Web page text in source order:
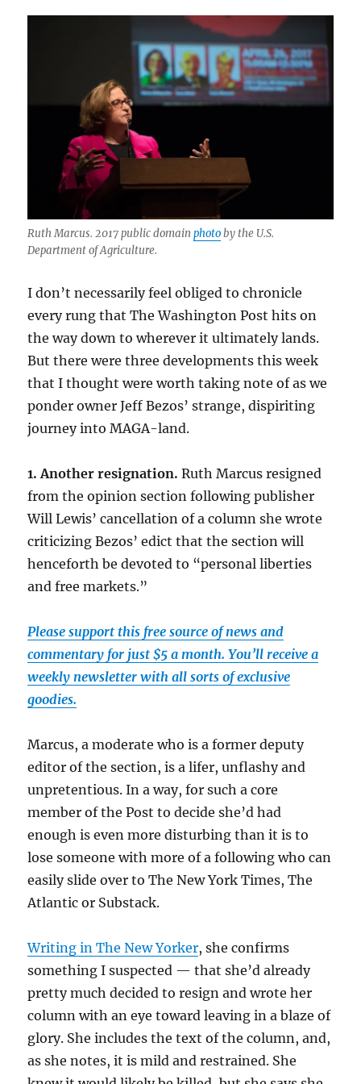
Ruth Marcus. 2017 public domainphotoby the U.S.
Department of Agriculture.
I don’t necessarily feel obliged to chronicle
every rung that The Washington Post hits on
the way down to wherever it ultimately lands.
But there were three developments this week
that I thought were worth taking note of as we
ponder owner Jeff Bezos’ strange, dispiriting
journey into MAGA-land.
1. Another resignation. Ruth Marcus resigned
from the opinion section following publisher
Will Lewis’ cancellation of a column she wrote
criticizing Bezos’ edict that the section will
henceforth be devoted to “personal liberties
and free markets.”
Please support this free source of news and
commentary for just $5 a month. You’ll receive a
weekly newsletter with all sorts of exclusive
goodies.
Marcus, a moderate who is a former deputy
editor of the section, is a lifer, unflashy and
unpretentious. In a way, for such a core
member of the Post to decide she’d had
enough is even more disturbing than it is to
lose someone with more of a following who can
easily slide over to The New York Times, The
Atlantic or Substack.
Writing in The New Yorker, she confirms
something I suspected — that she’d already
pretty much decided to resign and wrote her
column with an eye toward leaving in a blaze of
glory. She includes the text of the column, and,
as she notes, it is mild and restrained. She